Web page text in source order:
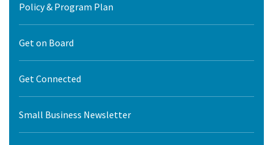
Policy & Program Plan
Get on Board
Get Connected
Small Business Newsletter